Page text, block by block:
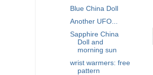
Blue China Doll
Another UFO...
Sapphire China
Doll and
morning sun
wrist warmers: free
pattern